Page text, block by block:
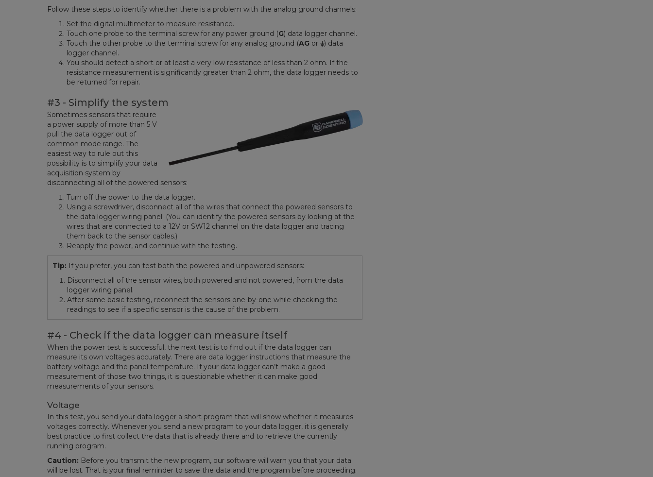
Follow these steps to identify whether there is a problem with the analog ground channels:
Set the digital multimeter to measure resistance.
Touch one probe to the terminal screw for any power ground (G) data logger channel.
Touch the other probe to the terminal screw for any analog ground (AG or⏚) data
logger channel.
You should detect a short or at least a very low resistance of less than 2 ohm. If the
resistance measurement is significantly greater than 2 ohm, the data logger needs to
be returned for repair.
#3 - Simplify the system
Sometimes sensors that require
a power supply of more than 5 V
pull the data logger out of
common mode range. The
easiest way to rule out this
possibility is to simplify your data
acquisition system by
disconnecting all of the powered sensors:
Turn off the power to the data logger.
Using a screwdriver, disconnect all of the wires that connect the powered sensors to
the data logger wiring panel. (You can identify the powered sensors by looking at the
wires that are connected to a 12V or SW12 channel on the data logger and tracing
them back to the sensor cables.)
Reapply the power, and continue with the testing.
Tip: If you prefer, you can test both the powered and unpowered sensors:
Disconnect all of the sensor wires, both powered and not powered, from the data
logger wiring panel.
After some basic testing, reconnect the sensors one-by-one while checking the
readings to see if a specific sensor is the cause of the problem.
#4 - Check if the data logger can measure itself
When the power test is successful, the next test is to find out if the data logger can
measure its own voltages accurately. There are data logger instructions that measure the
battery voltage and the panel temperature. If your data logger can’t make a good
measurement of those two things, it is questionable whether it can make good
measurements of your sensors.
Voltage
In this test, you send your data logger a short program that will show whether it measures
voltages correctly. Whenever you send a new program to your data logger, it is generally
best practice to first collect the data that is already there and to retrieve the currently
running program.
Caution: Before you transmit the new program, our software will warn you that your data
will be lost. That is your final reminder to save the data and the program before proceeding.